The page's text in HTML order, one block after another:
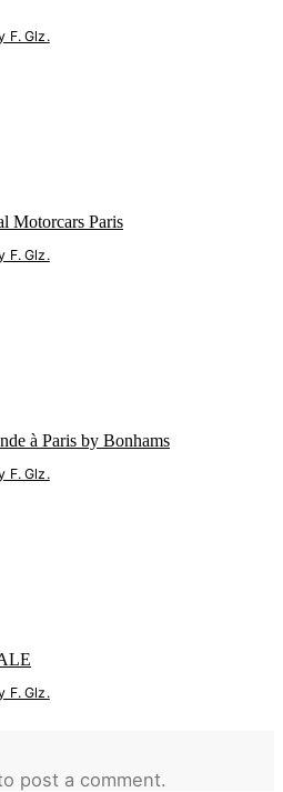
F. Glz.
Motorcars Paris
F. Glz.
à Paris by Bonhams
F. Glz.
F. Glz.
post a comment.